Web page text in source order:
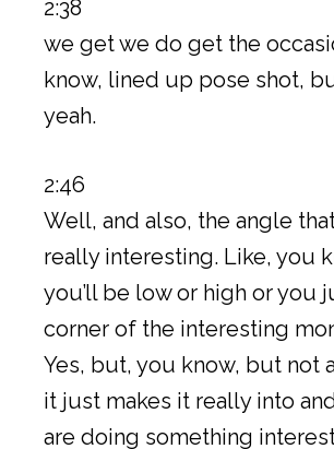
2:38
we get we do get the
know, lined up pose shot,
yeah.
2:46
Well, and also, the angle
really interesting. Like, you
you’ll be low or high or you
corner of the interesting
Yes, but, you know, but not
it just makes it really into
are doing something